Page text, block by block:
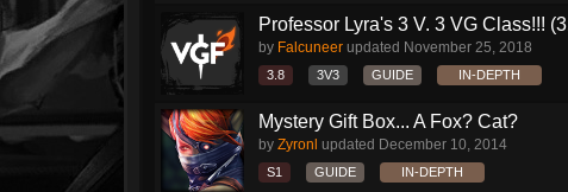
Professor Lyra's 3 V. 3 VG Class!!!
by Falcuneer updated November 25, 2018
3.8 3V3 GUIDE IN-DEPTH
Mystery Gift Box... A Fox? Cat?
by Zyronl updated December 10, 2014
S1 GUIDE IN-DEPTH